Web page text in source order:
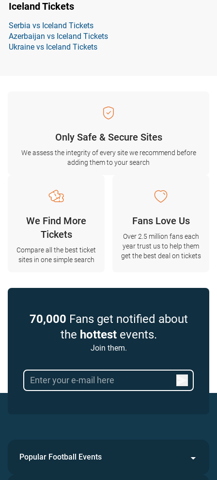
Iceland Tickets
Serbia vs Iceland Tickets
Azerbaijan vs Iceland Tickets
Ukraine vs Iceland Tickets
Only Safe & Secure Sites
We assess the integrity of every site we recommend before
adding them to your search
We Find More
Tickets
Compare all the best ticket
sites in one simple search
Fans Love Us
Over 2.5 million fans each
year trust us to help them
get the best deal on tickets
70,000 Fans get notified about
the hottestevents.
Join them.
Popular Football Events